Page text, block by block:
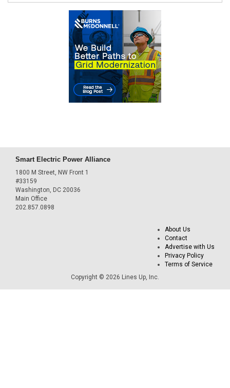
Smart Electric Power Alliance
1800 M Street, NW Front 1
#33159
Washington, DC 20036
Main Office
202.857.0898
About Us
Contact
Advertise with Us
Privacy Policy
Terms of Service
Copyright © 2026 Lines Up, Inc.